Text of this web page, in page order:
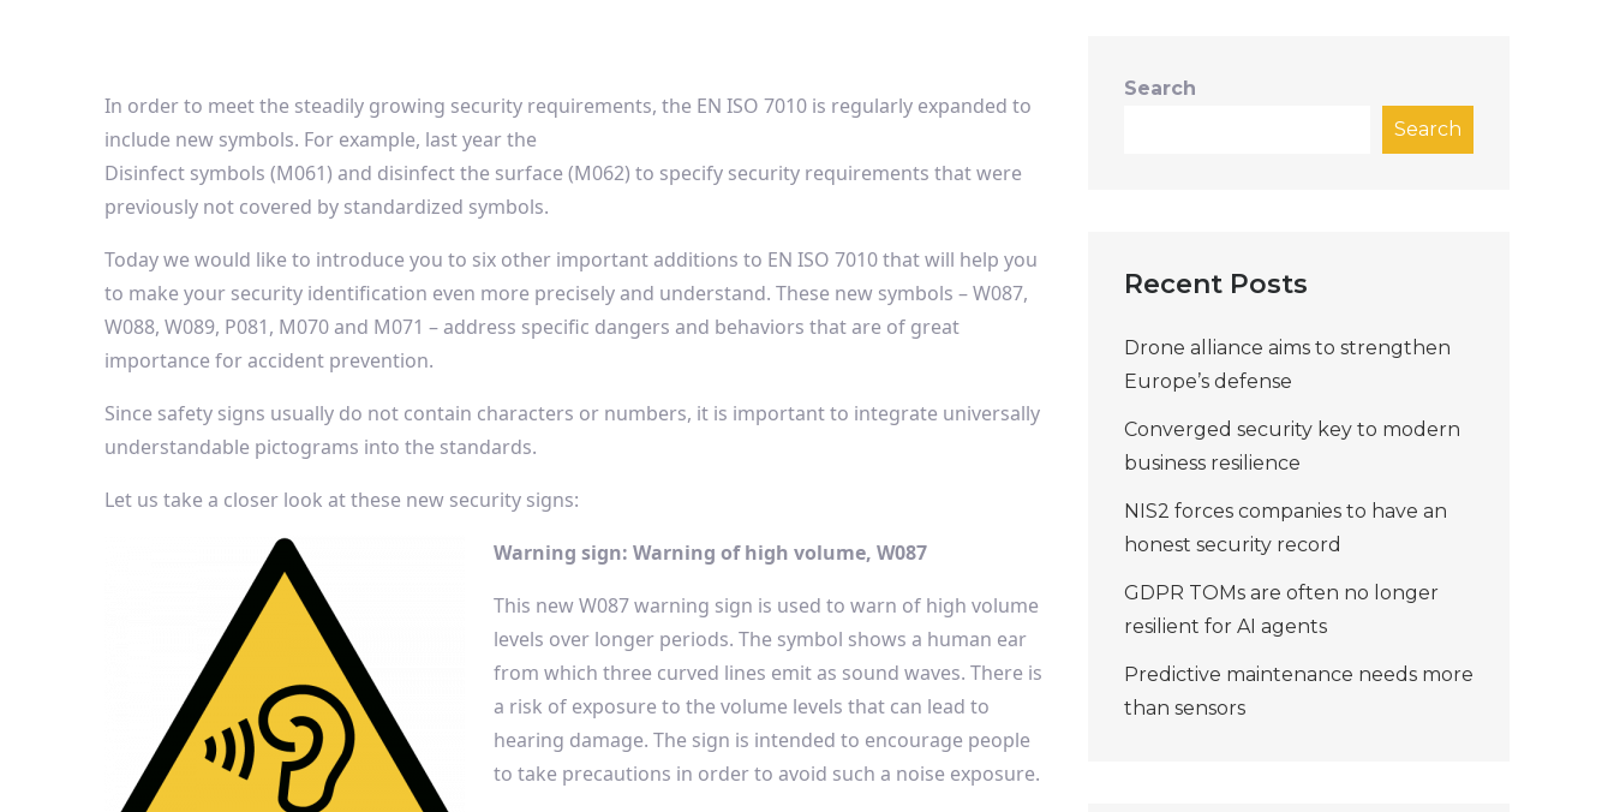
In order to meet the steadily growing security requirements, the EN ISO 7010 is regularly expanded to
include new symbols. For example, last year the
Disinfect symbols (M061) and disinfect the surface (M062) to specify security requirements that were
previously not covered by standardized symbols.
Today we would like to introduce you to six other important additions to EN ISO 7010 that will help you
to make your security identification even more precisely and understand. These new symbols – W087,
W088, W089, P081, M070 and M071 – address specific dangers and behaviors that are of great
importance for accident prevention.
Since safety signs usually do not contain characters or numbers, it is important to integrate universally
understandable pictograms into the standards.
Let us take a closer look at these new security signs:
Warning sign: Warning of high volume, W087
This new W087 warning sign is used to warn of high volume
levels over longer periods. The symbol shows a human ear
from which three curved lines emit as sound waves. There is
a risk of exposure to the volume levels that can lead to
hearing damage. The sign is intended to encourage people
to take precautions in order to avoid such a noise exposure.
Search
Search
Recent Posts
Drone alliance aims to strengthen
Europe’s defense
Converged security key to modern
business resilience
NIS2 forces companies to have an
honest security record
GDPR TOMs are often no longer
resilient for AI agents
Predictive maintenance needs more
than sensors